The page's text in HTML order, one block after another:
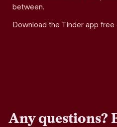
between.
Download the Tinder app free
Any questions?